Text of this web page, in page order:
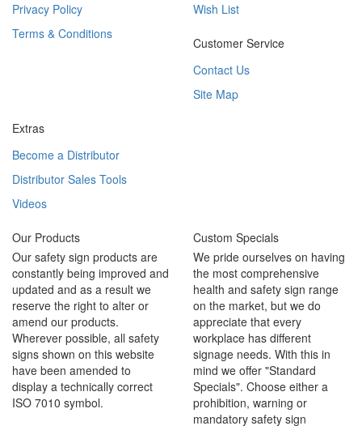
Privacy Policy
Terms & Conditions
Wish List
Customer Service
Contact Us
Site Map
Extras
Become a Distributor
Distributor Sales Tools
Videos
Our Products
Our safety sign products are
constantly being improved and
updated and as a result we
reserve the right to alter or
amend our products.
Wherever possible, all safety
signs shown on this website
have been amended to
display a technically correct
ISO 7010 symbol.
Custom Specials
We pride ourselves on having
the most comprehensive
health and safety sign range
on the market, but we do
appreciate that every
workplace has different
signage needs. With this in
mind we offer "Standard
Specials". Choose either a
prohibition, warning or
mandatory safety sign